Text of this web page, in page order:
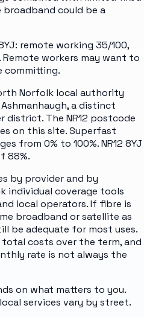
broadband could be a
remote working 35/100,
Remote workers may want to
committing.
Norfolk local authority
a distinct
The NR12 postcode
on this site. Superfast
from 0% to 100%. NR12 8YJ
88%.
by provider and by
individual coverage tools
local operators. If fibre is
broadband or satellite as
be adequate for most uses.
costs over the term, and
rate is not always the
on what matters to you.
services vary by street.